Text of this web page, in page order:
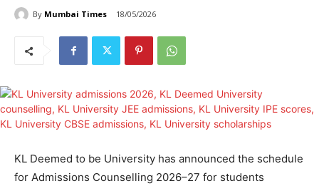
By Mumbai Times 18/05/2026
KL Deemed to be University has announced the schedule
for Admissions Counselling 2026–27 for students